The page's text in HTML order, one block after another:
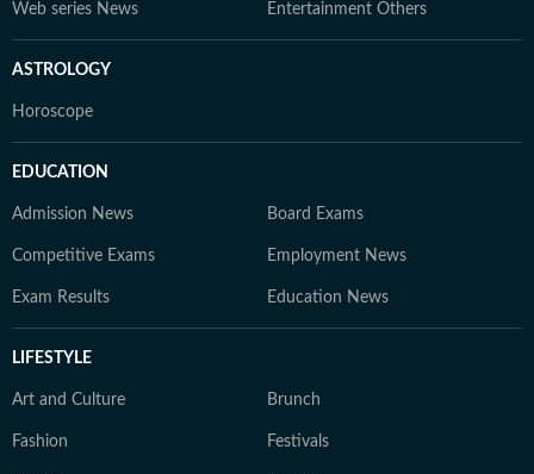
Web series News Entertainment Others
ASTROLOGY
Horoscope
EDUCATION
Admission News Board Exams
Competitive Exams Employment News
Exam Results Education News
LIFESTYLE
Art and Culture Brunch
Fashion Festivals